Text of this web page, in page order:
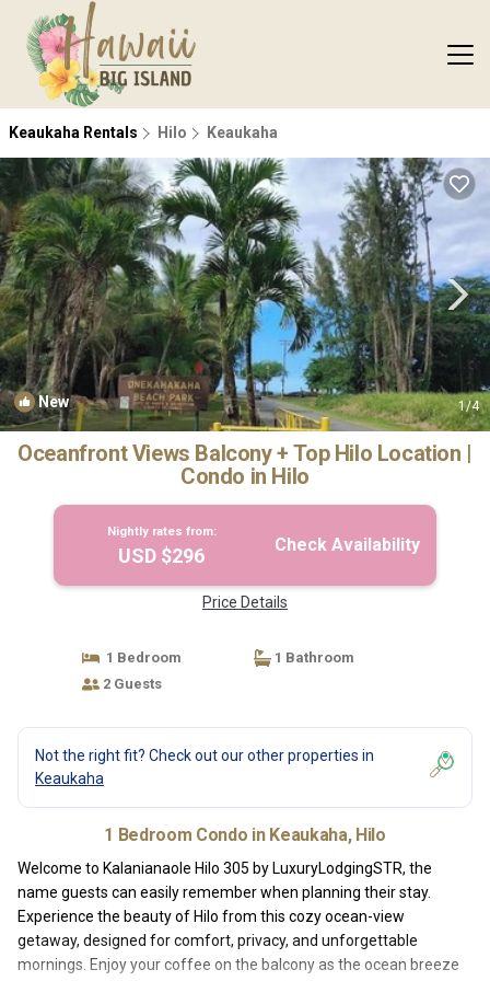
Keaukaha Rentals Hilo Keaukaha
New 1/4
Oceanfront Views Balcony + Top Hilo Location |
Condo in Hilo
Nightly rates from:
USD $296 Check Availability
Price Details
1 Bedroom
1 Bathroom
2 Guests
Not the right fit? Check out our other properties in
Keaukaha
1 Bedroom Condo in Keaukaha, Hilo
Welcome to Kalanianaole Hilo 305 by LuxuryLodgingSTR, the
name guests can easily remember when planning their stay.
Experience the beauty of Hilo from this cozy ocean-view
getaway, designed for comfort, privacy, and unforgettable
mornings. Enjoy your coffee on the balcony as the ocean breeze